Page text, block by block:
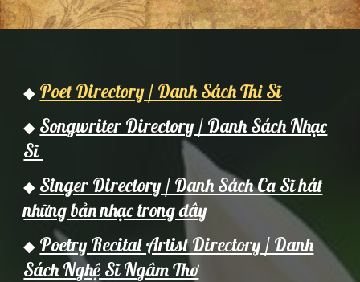
◆ Poet Directory / Danh Sách Thi Sĩ
◆ Songwriter Directory / Danh Sách Nhạc
Sĩ
◆ Singer Directory / Danh Sách Ca Sĩ hát
những bản nhạc trong đây
◆ Poetry Recital Artist Directory / Danh
Sách Nghệ Sĩ Ngâm Thơ